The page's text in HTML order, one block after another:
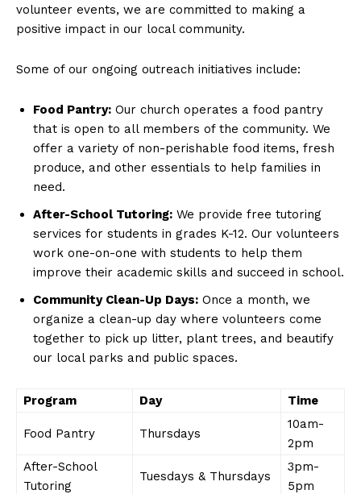
volunteer events, we are committed to making a
positive impact in our local community.
Some of our ongoing outreach initiatives include:
Food Pantry: Our church operates a food pantry
that is open to all members of the community. We
offer a variety of non-perishable food items, fresh
produce, and other essentials to help families in
need.
After-School Tutoring: We provide free tutoring
services for students in grades K-12. Our volunteers
work one-on-one with students to help them
improve their academic skills and succeed in school.
Community Clean-Up Days: Once a month, we
organize a clean-up day where volunteers come
together to pick up litter, plant trees, and beautify
our local parks and public spaces.
Program Day Time
Food Pantry Thursdays
10am-
2pm
After-School
Tutoring
Tuesdays & Thursdays
3pm-
5pm